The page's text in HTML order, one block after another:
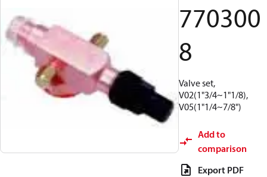
770300
8
Valve set,
V02(1"3/4~1"1/8),
V05(1"1/4~7/8")
Add to
comparison
Export PDF